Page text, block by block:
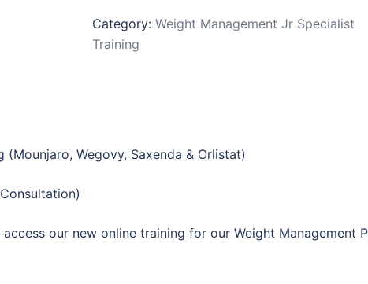
(For
Face-
Category: Weight Management Jr Specialist
Training
Wegovy, Saxenda & Orlistat)
our new online training for our Weight Management